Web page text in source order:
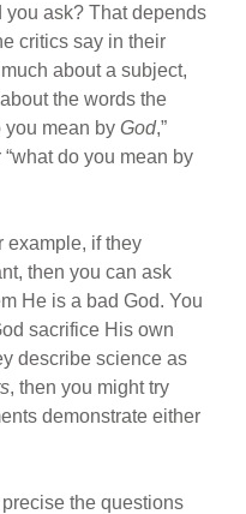
ask? That depends
critics say in their
about a subject,
the words the
you mean byGod,”
“what do you mean by
example, if they
then you can ask
He is a bad God. You
sacrifice His own
describe science as
, then you might try
demonstrate either
the questions